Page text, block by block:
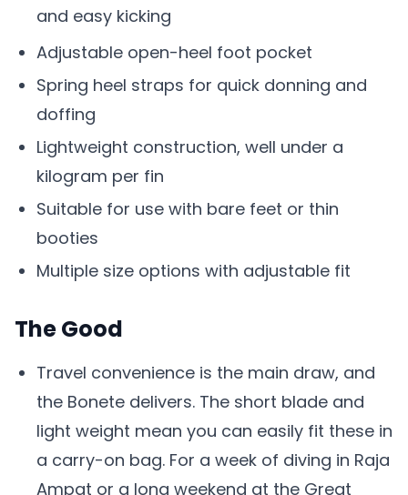
and easy kicking
Adjustable open-heel foot pocket
Spring heel straps for quick donning and
doffing
Lightweight construction, well under a
kilogram per fin
Suitable for use with bare feet or thin
booties
Multiple size options with adjustable fit
The Good
Travel convenience is the main draw, and
the Bonete delivers. The short blade and
light weight mean you can easily fit these in
a carry-on bag. For a week of diving in Raja
Ampat or a long weekend at the Great